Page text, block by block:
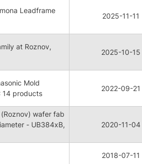
Leadframe
2025-11-11
at Roznov,
2025-10-15
Mold
14 products
2022-09-21
wafer fab
- UB384xB,
2020-11-04
2018-07-11